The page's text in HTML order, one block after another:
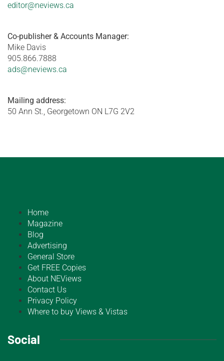
editor@neviews.ca
Co-publisher & Accounts Manager:
Mike Davis
905.866.7888
ads@neviews.ca
Mailing address:
50 Ann St., Georgetown ON L7G 2V2
Home
Magazine
Blog
Advertising
General Store
Get FREE Copies
About NEViews
Contact Us
Privacy Policy
Where to buy Views & Vistas
Social